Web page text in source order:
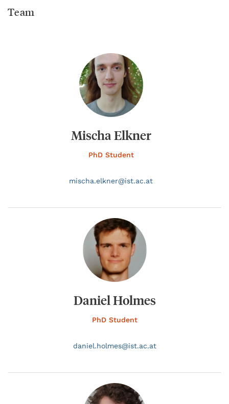
Team
Mischa Elkner
PhD Student
mischa.elkner@ist.ac.at
Daniel Holmes
PhD Student
daniel.holmes@ist.ac.at